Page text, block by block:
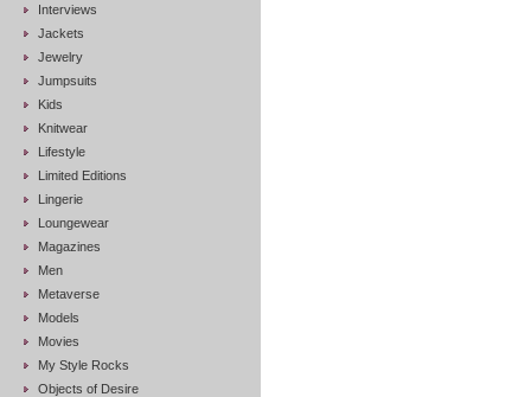
Interviews
Jackets
Jewelry
Jumpsuits
Kids
Knitwear
Lifestyle
Limited Editions
Lingerie
Loungewear
Magazines
Men
Metaverse
Models
Movies
My Style Rocks
Objects of Desire